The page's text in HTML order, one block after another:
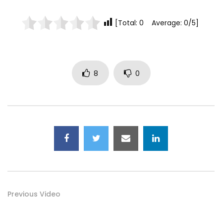
[Total: 0 Average: 0/5]
8 0
Previous Video